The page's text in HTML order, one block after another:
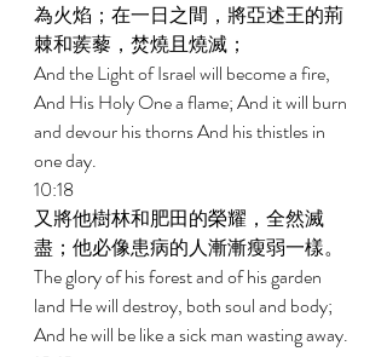
為火焰；在一日之間，將亞述王的荊
棘和蒺藜，焚燒且燒滅；
And the Light of Israel will become a fire,
And His Holy One a flame; And it will burn
and devour his thorns And his thistles in
one day.
10:18
又將他樹林和肥田的榮耀，全然滅
盡；他必像患病的人漸漸瘦弱一樣。
The glory of his forest and of his garden
land He will destroy, both soul and body;
And he will be like a sick man wasting away.